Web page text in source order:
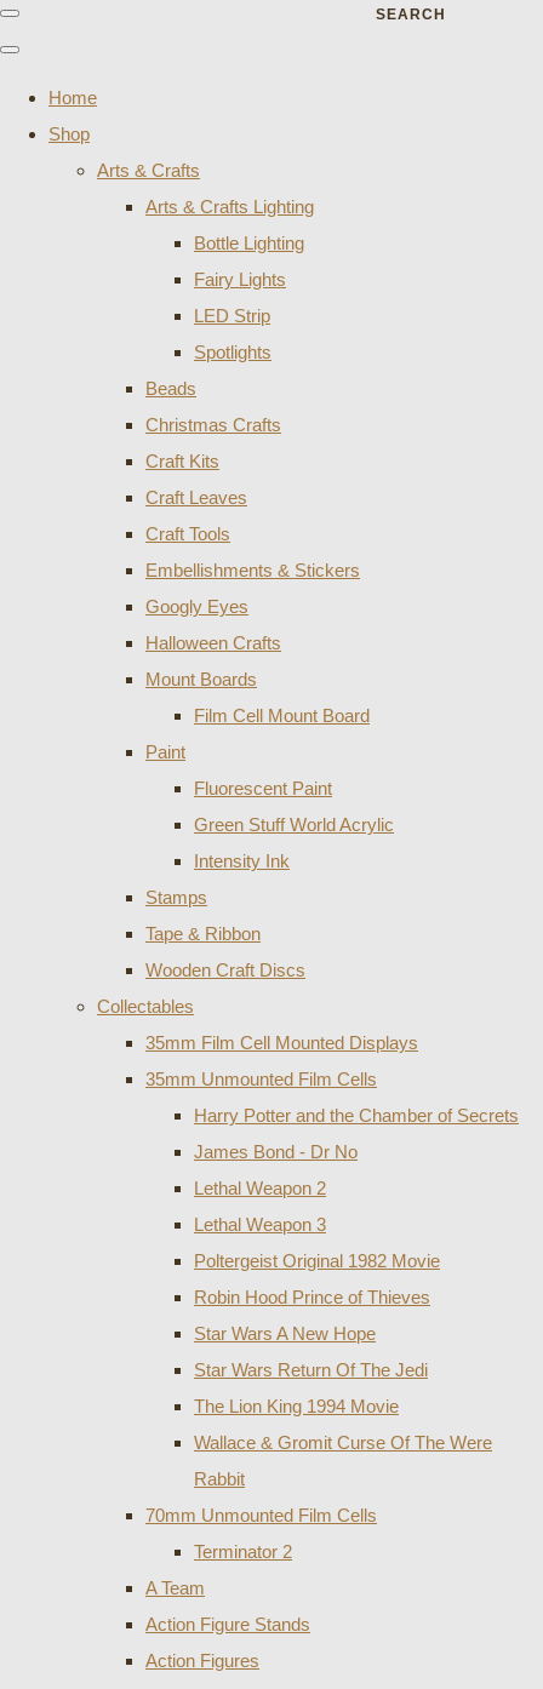
SEARCH
Home
Shop
Arts & Crafts
Arts & Crafts Lighting
Bottle Lighting
Fairy Lights
LED Strip
Spotlights
Beads
Christmas Crafts
Craft Kits
Craft Leaves
Craft Tools
Embellishments & Stickers
Googly Eyes
Halloween Crafts
Mount Boards
Film Cell Mount Board
Paint
Fluorescent Paint
Green Stuff World Acrylic
Intensity Ink
Stamps
Tape & Ribbon
Wooden Craft Discs
Collectables
35mm Film Cell Mounted Displays
35mm Unmounted Film Cells
Harry Potter and the Chamber of Secrets
James Bond - Dr No
Lethal Weapon 2
Lethal Weapon 3
Poltergeist Original 1982 Movie
Robin Hood Prince of Thieves
Star Wars A New Hope
Star Wars Return Of The Jedi
The Lion King 1994 Movie
Wallace & Gromit Curse Of The Were
Rabbit
70mm Unmounted Film Cells
Terminator 2
A Team
Action Figure Stands
Action Figures